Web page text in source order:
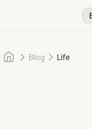
Home
Blog Life